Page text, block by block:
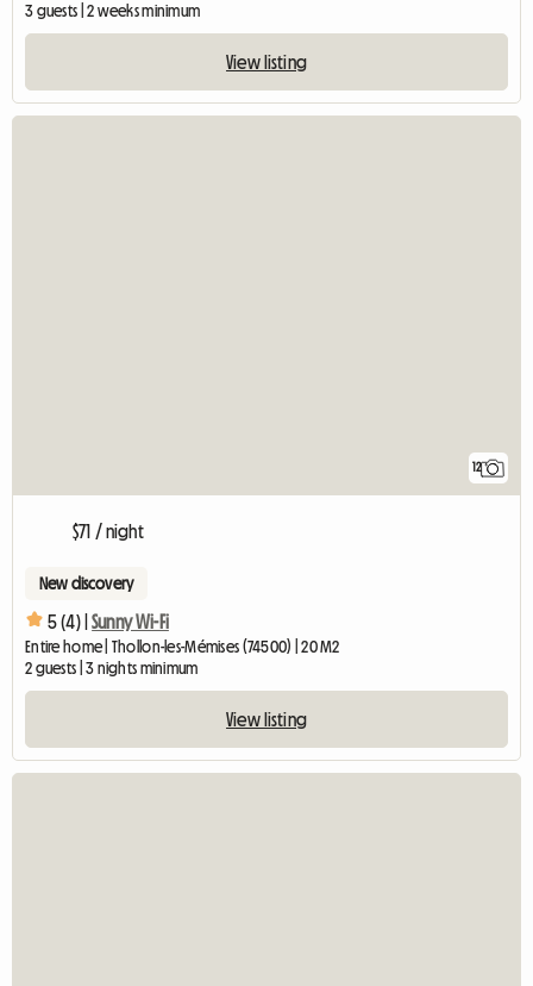
3 guests | 2 weeks minimum
View listing
12
$71 / night
New discovery
5 (4) | Sunny Wi-Fi
Entire home | Thollon-les-Mémises (74500) | 20 M2
2 guests | 3 nights minimum
View listing